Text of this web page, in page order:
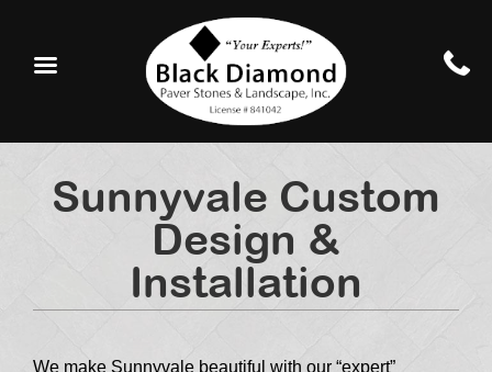
Sunnyvale Custom
Design &
Installation
We make Sunnyvale beautiful with our “expert”